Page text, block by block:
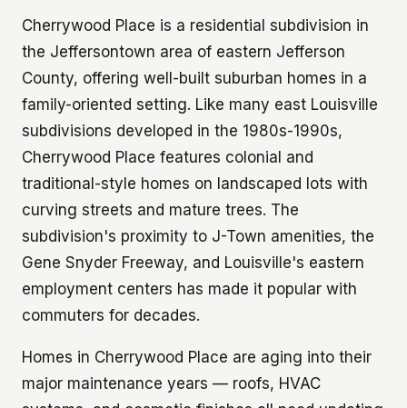
Cherrywood Place is a residential subdivision in
the Jeffersontown area of eastern Jefferson
County, offering well-built suburban homes in a
family-oriented setting. Like many east Louisville
subdivisions developed in the 1980s-1990s,
Cherrywood Place features colonial and
traditional-style homes on landscaped lots with
curving streets and mature trees. The
subdivision's proximity to J-Town amenities, the
Gene Snyder Freeway, and Louisville's eastern
employment centers has made it popular with
commuters for decades.
Homes in Cherrywood Place are aging into their
major maintenance years — roofs, HVAC